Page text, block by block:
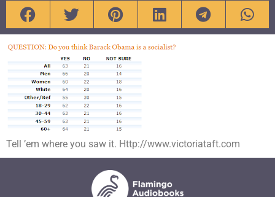
Tell ’em where you saw it. Http://www.victoriataft.com